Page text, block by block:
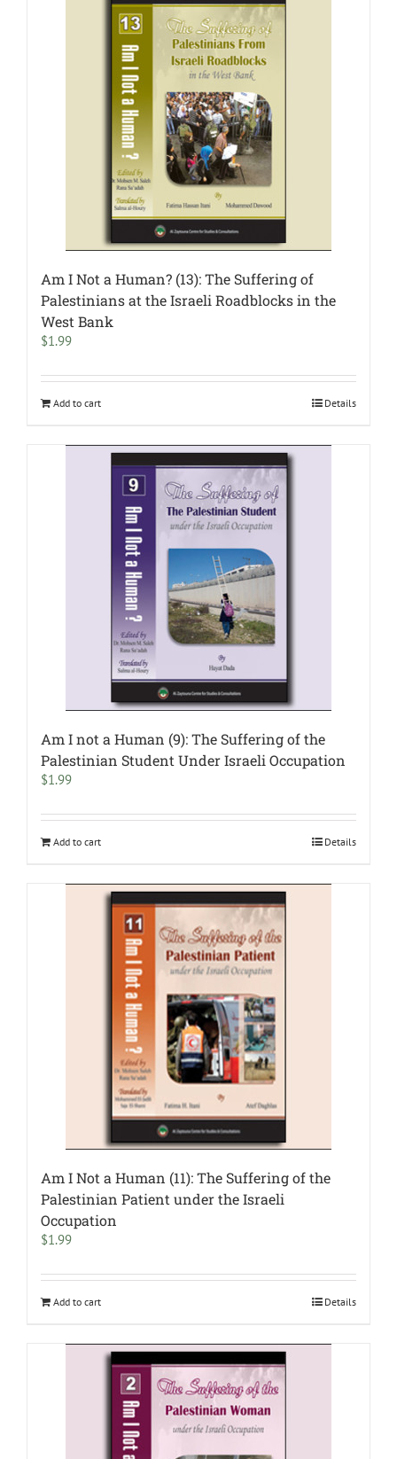
Am I Not a Human? (13): The Suffering of
Palestinians at the Israeli Roadblocks in the
West Bank
$1.99
Add to cart Details
Am I not a Human (9): The Suffering of the
Palestinian Student Under Israeli Occupation
$1.99
Add to cart Details
Am I Not a Human (11): The Suffering of the
Palestinian Patient under the Israeli
Occupation
$1.99
Add to cart Details